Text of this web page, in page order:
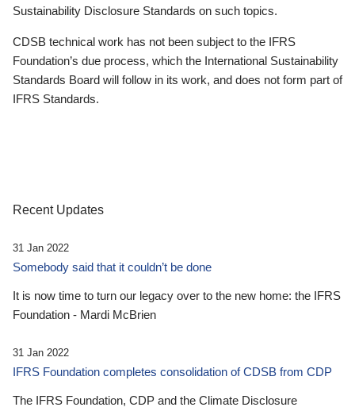
Sustainability Disclosure Standards on such topics.
CDSB technical work has not been subject to the IFRS
Foundation’s due process, which the International Sustainability
Standards Board will follow in its work, and does not form part of
IFRS Standards.
Recent Updates
31 Jan 2022
Somebody said that it couldn’t be done
It is now time to turn our legacy over to the new home: the IFRS
Foundation - Mardi McBrien
31 Jan 2022
IFRS Foundation completes consolidation of CDSB from CDP
The IFRS Foundation, CDP and the Climate Disclosure